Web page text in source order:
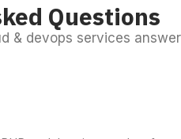
Questions
& devops services